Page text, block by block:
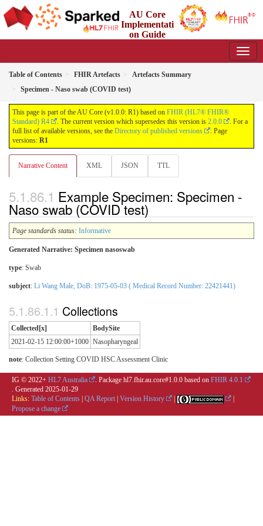
AU Core
Implementati
on Guide
Table of Contents FHIR Artefacts
Artefacts Summary
Specimen - Naso swab (COVID test)
This page is part of the AU Core (v1.0.0: R1) based on FHIR (HL7® FHIR®
Standard) R4
. The current version which supersedes this version is 2.0.0
. For a
full list of available versions, see the Directory of published versions
. Page
versions: R1
Narrative Content XML JSON TTL
Example Specimen: Specimen -
Naso swab (COVID test)
Page standards status: Informative
Generated Narrative: Specimen nasoswab
type: Swab
subject: Li Wang Male, DoB: 1975-05-03 ( Medical Record Number: 22421441)
Collections
Collected[x]
BodySite
2021-02-15 12:00:00+1000 Nasopharyngeal
note: Collection Setting COVID HSC Assessment Clinic
IG © 2022+ HL7 Australia . Package hl7.fhir.au.core#1.0.0 based on FHIR 4.0.1
. Generated 2025-01-29
Links: Table of Contents | QA Report | Version History |
|
Propose a change